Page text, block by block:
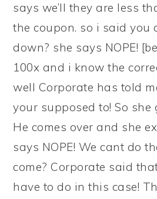
says we’ll they are less
the coupon. so i said you
down? she says NOPE!
100x and i know the
well Corporate has told
your supposed to! So she
He comes over and she
says NOPE! We cant do
come? Corporate said
have to do in this case!